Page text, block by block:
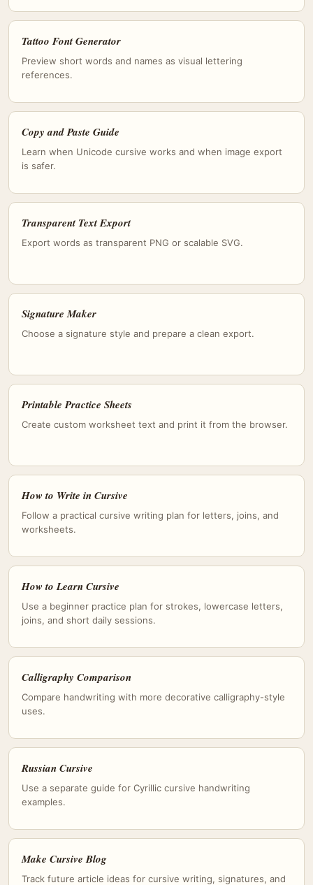
Tattoo Font Generator
Preview short words and names as visual lettering
references.
Copy and Paste Guide
Learn when Unicode cursive works and when image export
is safer.
Transparent Text Export
Export words as transparent PNG or scalable SVG.
Signature Maker
Choose a signature style and prepare a clean export.
Printable Practice Sheets
Create custom worksheet text and print it from the browser.
How to Write in Cursive
Follow a practical cursive writing plan for letters, joins, and
worksheets.
How to Learn Cursive
Use a beginner practice plan for strokes, lowercase letters,
joins, and short daily sessions.
Calligraphy Comparison
Compare handwriting with more decorative calligraphy-style
uses.
Russian Cursive
Use a separate guide for Cyrillic cursive handwriting
examples.
Make Cursive Blog
Track future article ideas for cursive writing, signatures, and